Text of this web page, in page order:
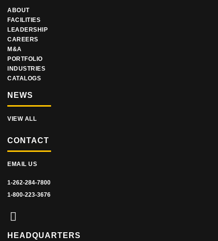
ABOUT
FACILITIES
LEADERSHIP
CAREERS
M&A
PORTFOLIO
INDUSTRIES
CATALOGS
NEWS
VIEW ALL
CONTACT
EMAIL US
1-262-284-7800
1-800-223-3676
HEADQUARTERS